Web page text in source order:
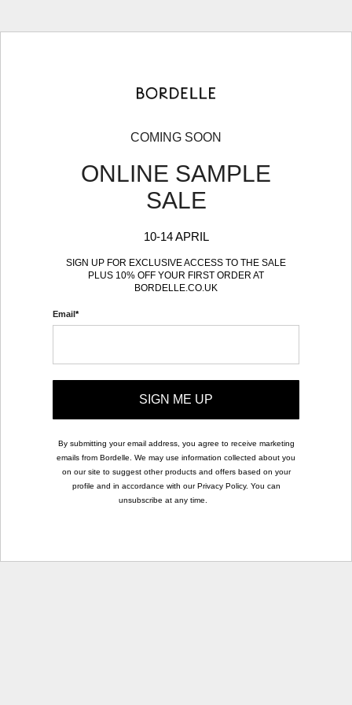
COMING SOON
ONLINE SAMPLE
SALE
10-14 APRIL
SIGN UP FOR EXCLUSIVE ACCESS TO THE SALE
PLUS 10% OFF YOUR FIRST ORDER AT
BORDELLE.CO.UK
Email*
SIGN ME UP
By submitting your email address, you agree to receive marketing
emails from Bordelle. We may use information collected about you
on our site to suggest other products and offers based on your
profile and in accordance with our Privacy Policy. You can
unsubscribe at any time.